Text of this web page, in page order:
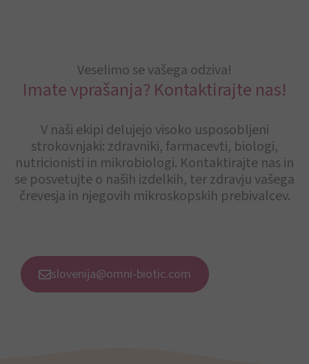
Veselimo se vašega odziva!
Imate vprašanja? Kontaktirajte nas!
V naši ekipi delujejo visoko usposobljeni
strokovnjaki: zdravniki, farmacevti, biologi,
nutricionisti in mikrobiologi. Kontaktirajte nas in
se posvetujte o naših izdelkih, ter zdravju vašega
črevesja in njegovih mikroskopskih prebivalcev.
slovenija@omni-biotic.com